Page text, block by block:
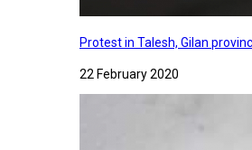
Protest in Talesh, Gilan
22 February 2020